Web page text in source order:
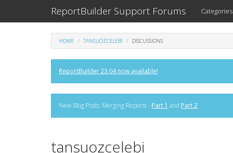
ReportBuilder Support Forums Categories
HOME TANSUOZCELEBI DISCUSSIONS
ReportBuilder 23.04 now available!
New Blog Posts: Merging Reports - Part 1 and Part 2
tansuozcelebi